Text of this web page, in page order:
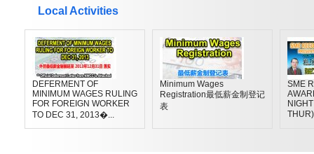
Local Activities
DEFERMENT OF
MINIMUM WAGES RULING
FOR FOREIGN WORKER
TO DEC 31, 2013�...
Minimum Wages
Registration最低薪金制登记
表
SME